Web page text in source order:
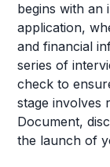
begins with an
application,
and financial
series of
check to
stage involves
Document,
the launch of